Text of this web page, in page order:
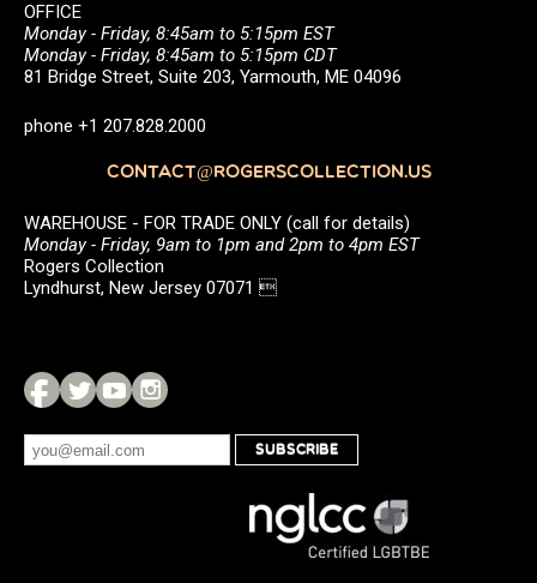
OFFICE
Monday - Friday, 8:45am to 5:15pm EST
Monday - Friday, 8:45am to 5:15pm CDT
81 Bridge Street, Suite 203, Yarmouth, ME 04096
phone +1 207.828.2000
CONTACT@ROGERSCOLLECTION.US
WAREHOUSE - FOR TRADE ONLY (call for details)
Monday - Friday, 9am to 1pm and 2pm to 4pm EST
Rogers Collection
Lyndhurst, New Jersey 07071 
SUBSCRIBE